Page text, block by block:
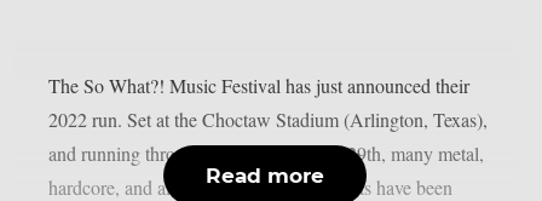
The So What?! Music Festival has just announced their
2022 run. Set at the Choctaw Stadium (Arlington, Texas),
and running through May 27th to May 29th, many metal,
hardcore, and all wonderfully heavy artists have been
Read more